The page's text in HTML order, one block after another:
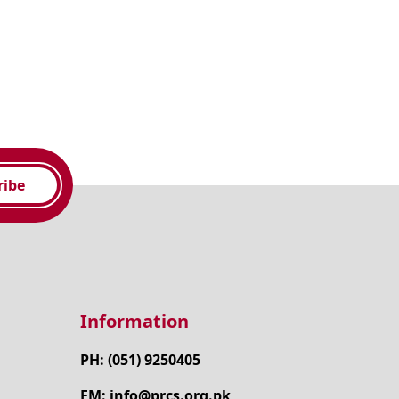
Information
PH: (051) 9250405
EM: info@prcs.org.pk